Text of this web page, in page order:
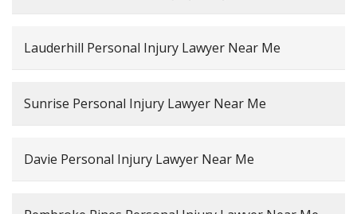
Lauderhill Personal Injury Lawyer Near Me
Sunrise Personal Injury Lawyer Near Me
Davie Personal Injury Lawyer Near Me